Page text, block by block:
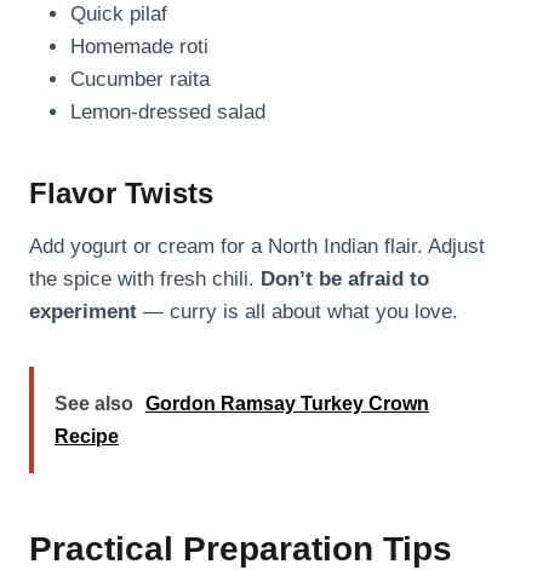
Quick pilaf
Homemade roti
Cucumber raita
Lemon-dressed salad
Flavor Twists
Add yogurt or cream for a North Indian flair. Adjust
the spice with fresh chili. Don’t be afraid to
experiment — curry is all about what you love.
See also Gordon Ramsay Turkey Crown
Recipe
Practical Preparation Tips